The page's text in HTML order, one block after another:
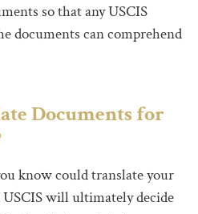
so that any USCIS
documents can comprehend
Documents for
know could translate your
will ultimately decide